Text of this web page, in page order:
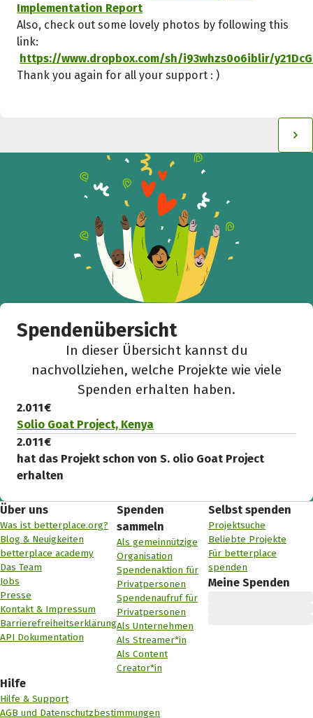
Implementation Report
Also, check out some lovely photos by following this
link:
https://www.dropbox.com/sh/i93whzs0o6iblir/
Thank you again for all your support : )
Spendenübersicht
In dieser Übersicht kannst du
nachvollziehen, welche Projekte wie viele
Spenden erhalten haben.
2.011 €
Solio Goat Project, Kenya
2.011 €
hat das Projekt schon von S. olio Goat Project
erhalten
Über uns
Was ist betterplace.org?
Blog & Neuigkeiten
betterplace academy
Das Team
Jobs
Presse
Kontakt & Impressum
Barrierefreiheitserklärung
API Dokumentation
Spenden
sammeln
Als gemeinnützige
Organisation
Spendenaktion für
Privatpersonen
Spendenaufruf für
Privatpersonen
Als Unternehmen
Als Streamer*in
Als Content
Creator*in
Selbst spenden
Projektsuche
Beliebte Projekte
Für betterplace
spenden
Meine Spenden
Hilfe
Hilfe & Support
AGB und Datenschutzbestimmungen